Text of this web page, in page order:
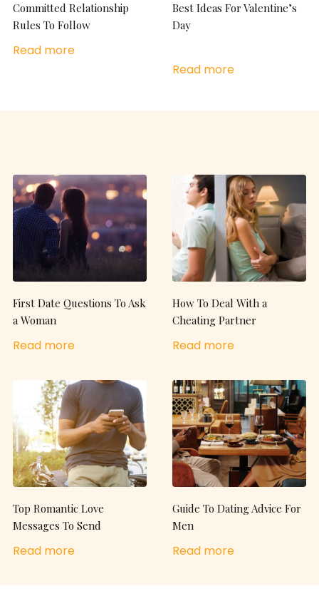
Committed Relationship
Rules To Follow
Read more
Best Ideas For Valentine’s
Day
Read more
First Date Questions To Ask
a Woman
Read more
How To Deal With a
Cheating Partner
Read more
Top Romantic Love
Messages To Send
Read more
Guide To Dating Advice For
Men
Read more